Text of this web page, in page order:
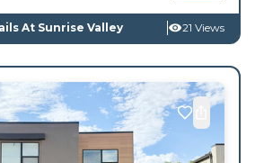
At Sunrise Valley 21 Views